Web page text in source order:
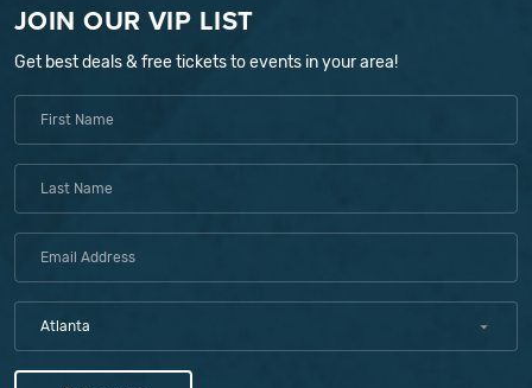
JOIN OUR VIP LIST
Get best deals & free tickets to events in your area!
Atlanta